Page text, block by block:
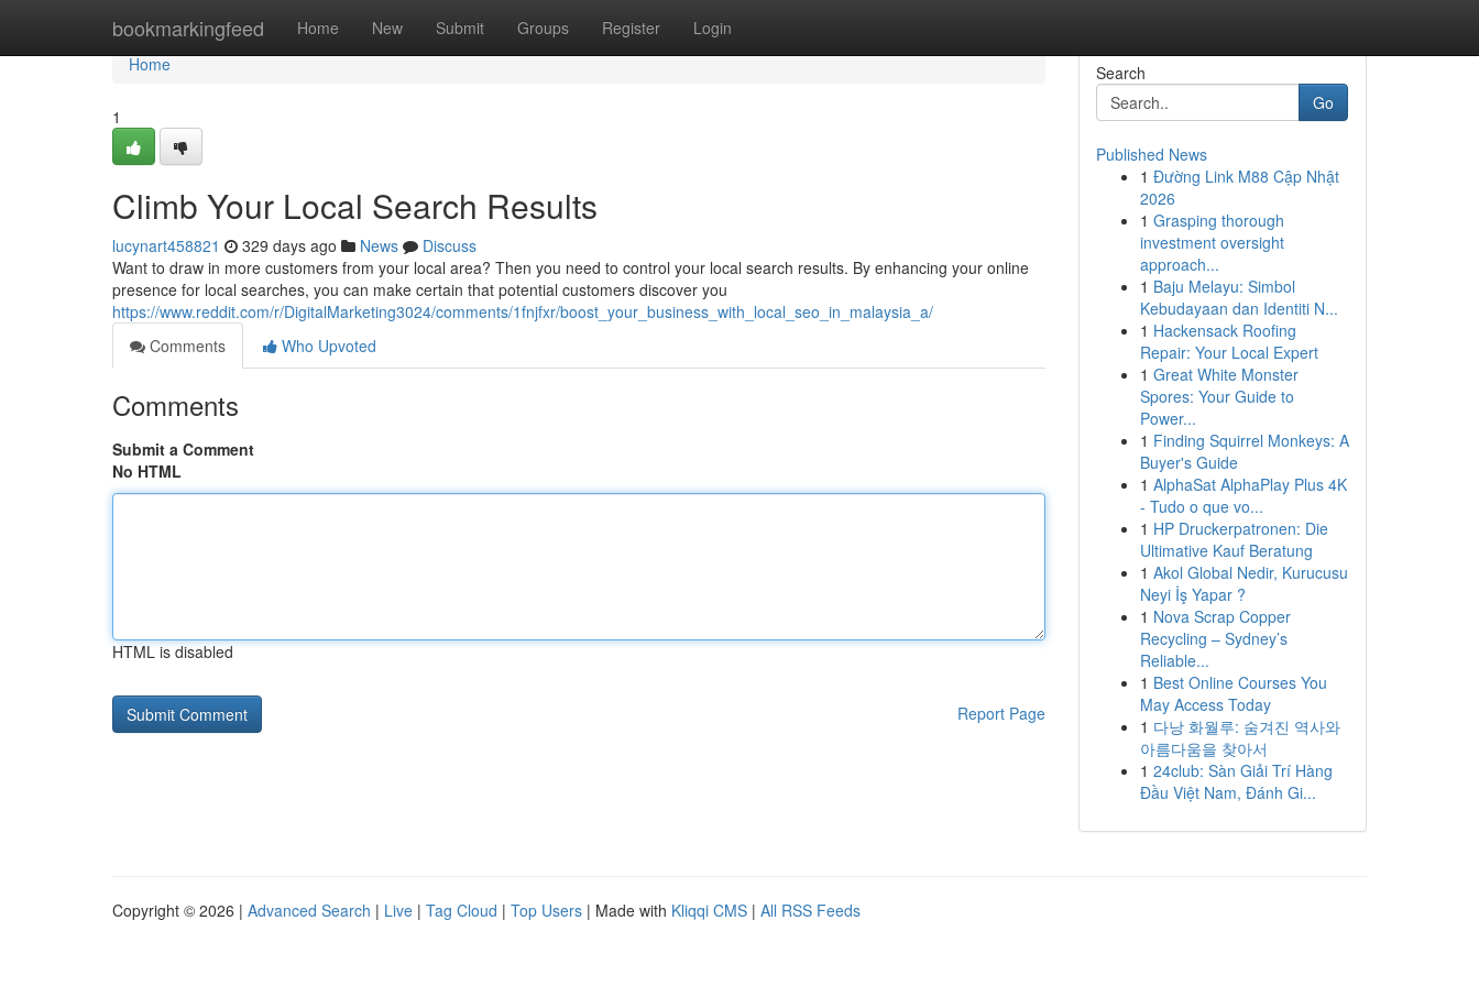
bookmarkingfeed Home New Submit Groups Register Login
Home
Home
1
Climb Your Local Search Results
lucynart458821 329 days ago News
Discuss
Want to draw in more customers from your local area? Then you need to control your local search results. By enhancing your online
presence for local searches, you can make certain that potential customers discover you
https://www.reddit.com/r/DigitalMarketing3024/comments/1fnjfxr/boost_your_business_with_local_seo_in_malaysia_a/
Comments
Who Upvoted
Comments
Submit a Comment
No HTML
HTML is disabled
Report Page
Search
Go
Published News
1 Đường Link M88 Cập Nhật
2026
1 Grasping thorough
investment oversight
approach...
1 Baju Melayu: Simbol
Kebudayaan dan Identiti N...
1 Hackensack Roofing
Repair: Your Local Expert
1 Great White Monster
Spores: Your Guide to
Power...
1 Finding Squirrel Monkeys: A
Buyer's Guide
1 AlphaSat AlphaPlay Plus 4K
- Tudo o que vo...
1 HP Druckerpatronen: Die
Ultimative Kauf Beratung
1 Akol Global Nedir, Kurucusu
Neyi İş Yapar ?
1 Nova Scrap Copper
Recycling – Sydney’s
Reliable...
1 Best Online Courses You
May Access Today
1 다낭 화월루: 숨겨진 역사와
아름다움을 찾아서
1 24club: Sàn Giải Trí Hàng
Đầu Việt Nam, Đánh Gi...
Copyright © 2026 | Advanced Search | Live | Tag Cloud | Top Users | Made with Kliqqi CMS | All RSS Feeds